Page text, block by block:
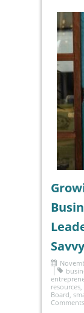
Savvy
resources
Board